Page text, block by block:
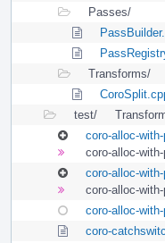
Passes/
Transforms/
test/
coro-alloc-
coro-alloc-
coro-alloc-
coro-alloc-
coro-alloc-
coro-